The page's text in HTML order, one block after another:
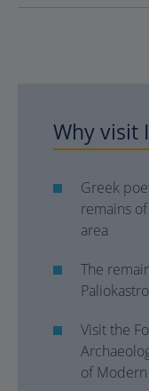
Why visit
Greek
remains
area
The
Paliokastro
Visit the
of